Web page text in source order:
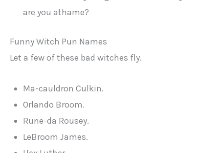
are you athame?
Funny Witch Pun Names
Let a few of these bad witches fly.
Ma-cauldron Culkin.
Orlando Broom.
Rune-da Rousey.
LeBroom James.